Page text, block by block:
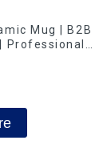
Mug | B2B
Professional